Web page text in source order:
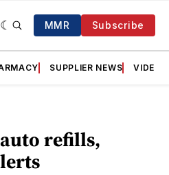
MMR Subscribe
SUPPLIER NEWS VIDEOS
refills,